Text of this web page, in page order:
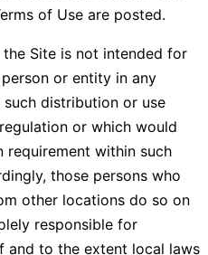
of Use are posted.
Site is not intended for
or entity in any
distribution or use
or which would
requirement within such
those persons who
other locations do so on
responsible for
and to the extent local laws